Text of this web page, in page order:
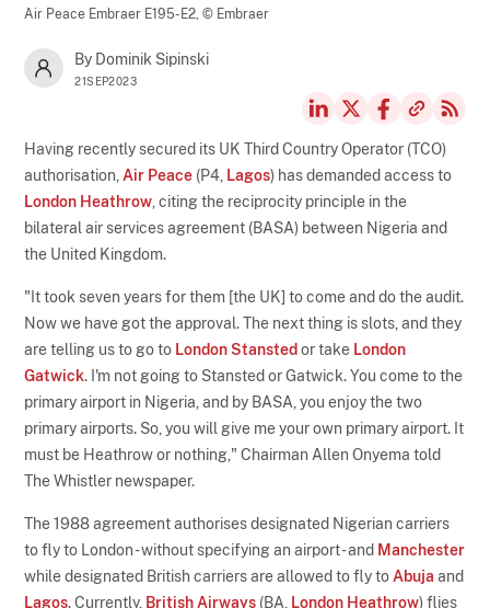
Air Peace Embraer E195-E2,© Embraer
By Dominik Sipinski
21SEP2023
Having recently secured its UK Third Country Operator (TCO)
authorisation, Air Peace (P4, Lagos) has demanded access to
London Heathrow , citing the reciprocity principle in the
bilateral air services agreement (BASA) between Nigeria and
the United Kingdom.
"It took seven years for them [the UK] to come and do the audit.
Now we have got the approval. The next thing is slots, and they
are telling us to go to London Stansted or take London
Gatwick. I'm not going to Stansted or Gatwick. You come to the
primary airport in Nigeria, and by BASA, you enjoy the two
primary airports. So, you will give me your own primary airport. It
must be Heathrow or nothing," Chairman Allen Onyema told
The Whistler newspaper.
The 1988 agreement authorises designated Nigerian carriers
to fly to London - without specifying an airport - and Manchester
while designated British carriers are allowed to fly to Abuja and
Lagos. Currently, British Airways (BA, London Heathrow) flies